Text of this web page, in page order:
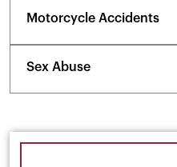
Motorcycle Accidents
Sex Abuse